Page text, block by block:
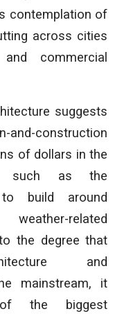
contemplation of
across cities
commercial
suggests
and-construction
of dollars in the
such as the
build around
related
the degree that
and
mainstream, it
the biggest